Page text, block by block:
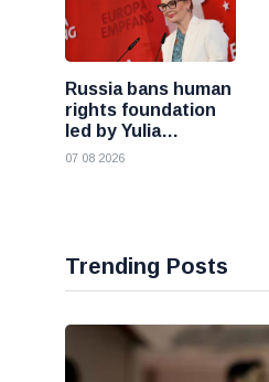
Russia bans human
rights foundation
led by Yulia
Navalnaya
07 08 2026
Trending Posts